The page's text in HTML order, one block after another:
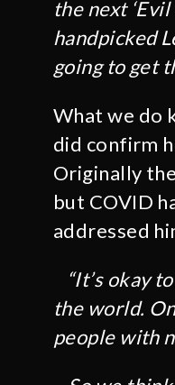
the next ‘Evil
handpicked
going to get
What we do
did confirm
Originally
but COVID
addressed
“It’s okay
the world.
people with